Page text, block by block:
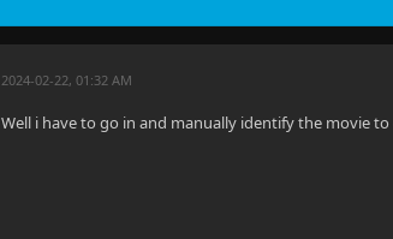
2024-02-22, 01:32 AM
Well i have to go in and manually identify the movie